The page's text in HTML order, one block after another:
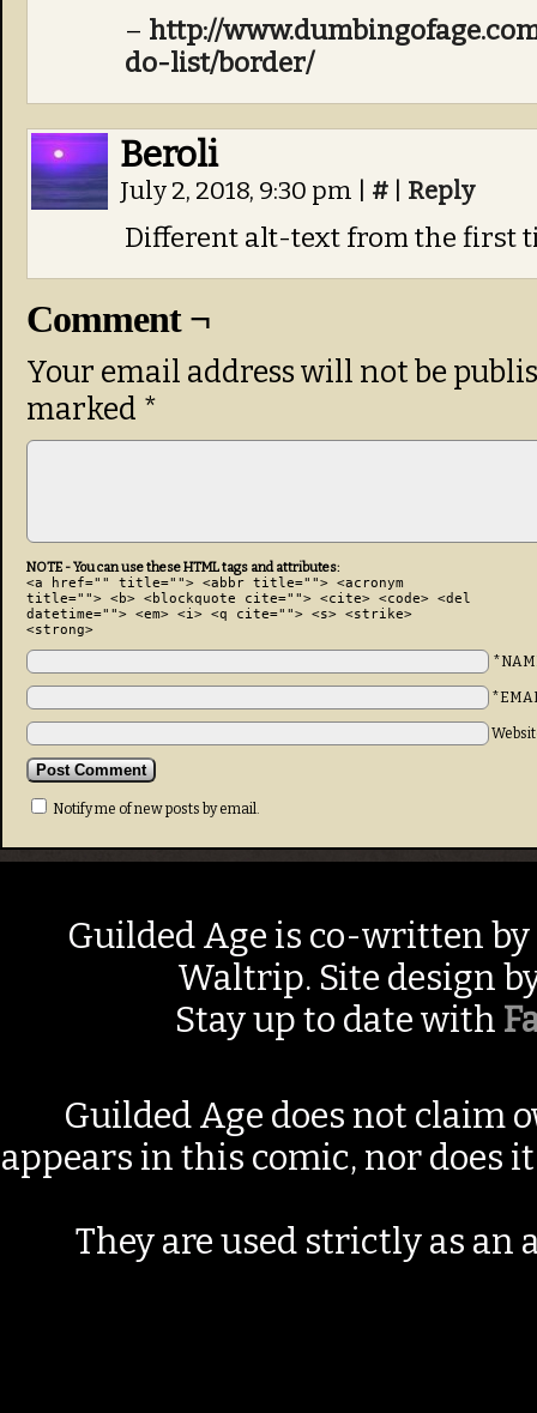
– http://
do-list/border/
Beroli
July 2, 2018, 9:30 pm # Reply
Different alt-text from the first
Comment ¬
Your email address will not be
marked *
NOTE - You can use these HTML tags and attributes:
<a href="" title=""> <abbr title=""> <acronym
title=""> <b> <blockquote cite=""> <cite> <code> <del
datetime=""> <em> <i> <q cite=""> <s> <strike>
<strong>
Notify me of new posts by email.
Guilded Age is co-written by
Waltrip. Site design
Stay up to date with
Guilded Age does not claim
appears in this comic, nor does
They are used strictly as an